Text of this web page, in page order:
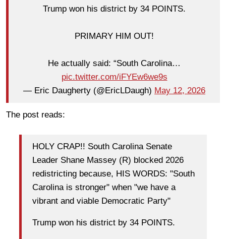
Trump won his district by 34 POINTS.
PRIMARY HIM OUT!
He actually said: “South Carolina…
pic.twitter.com/iFYEw6we9s
— Eric Daugherty (@EricLDaugh) May 12, 2026
The post reads:
HOLY CRAP!! South Carolina Senate
Leader Shane Massey (R) blocked 2026
redistricting because, HIS WORDS: "South
Carolina is stronger" when "we have a
vibrant and viable Democratic Party"
Trump won his district by 34 POINTS.